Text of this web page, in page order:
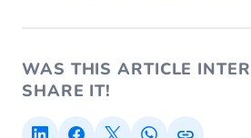
WAS THIS ARTICLE
SHARE IT!